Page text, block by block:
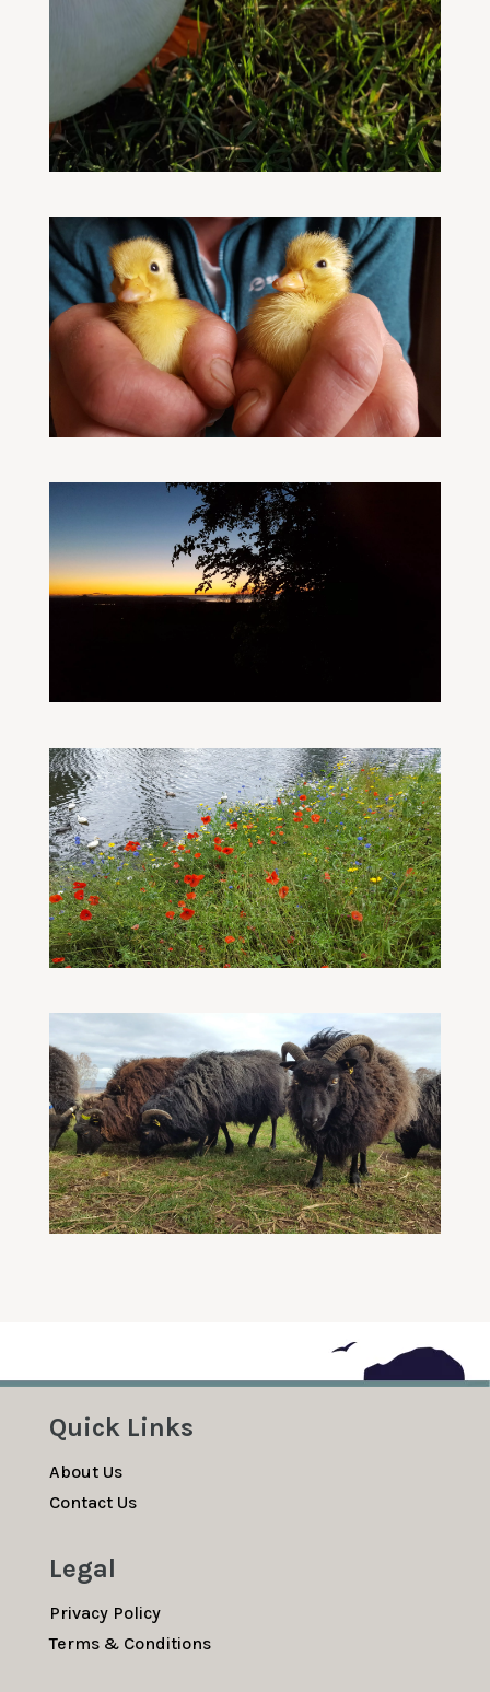
Quick Links
About Us
Contact Us
Legal
Privacy Policy
Terms & Conditions